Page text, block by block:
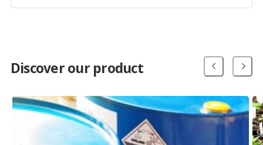
Discover our product